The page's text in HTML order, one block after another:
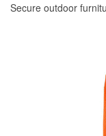
Secure outdoor